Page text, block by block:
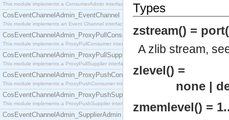
This module implements a ConsumerAdmin interface, which allows consumers to be
CosEventChannelAdmin_EventChannel
This module implements an Event Channel interface, which plays the role of a mediator
CosEventChannelAdmin_ProxyPullConsumer
This module implements a ProxyPullConsumer interface which acts as a middleman between
CosEventChannelAdmin_ProxyPullSupplier
This module implements a ProxyPullSupplier interface which acts as a middleman between
CosEventChannelAdmin_ProxyPushConsumer
This module implements a ProxyPushConsumer interface which acts as a middleman between
CosEventChannelAdmin_ProxyPushSupplier
This module implements a ProxyPushSupplier interface which acts as a middleman between
CosEventChannelAdmin_SupplierAdmin
Types
zstream() =
A zlib stream,
zlevel() =
none |
zmemlevel() =